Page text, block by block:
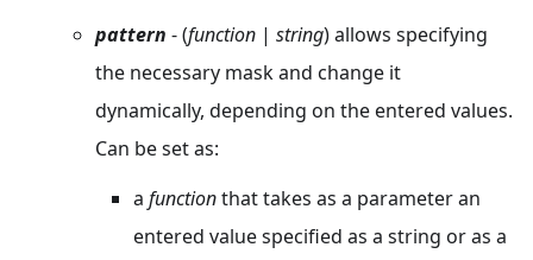
pattern - (function | string) allows specifying
the necessary mask and change it
dynamically, depending on the entered values.
Can be set as:
a functionthat takes as a parameter an
entered value specified as a string or as a